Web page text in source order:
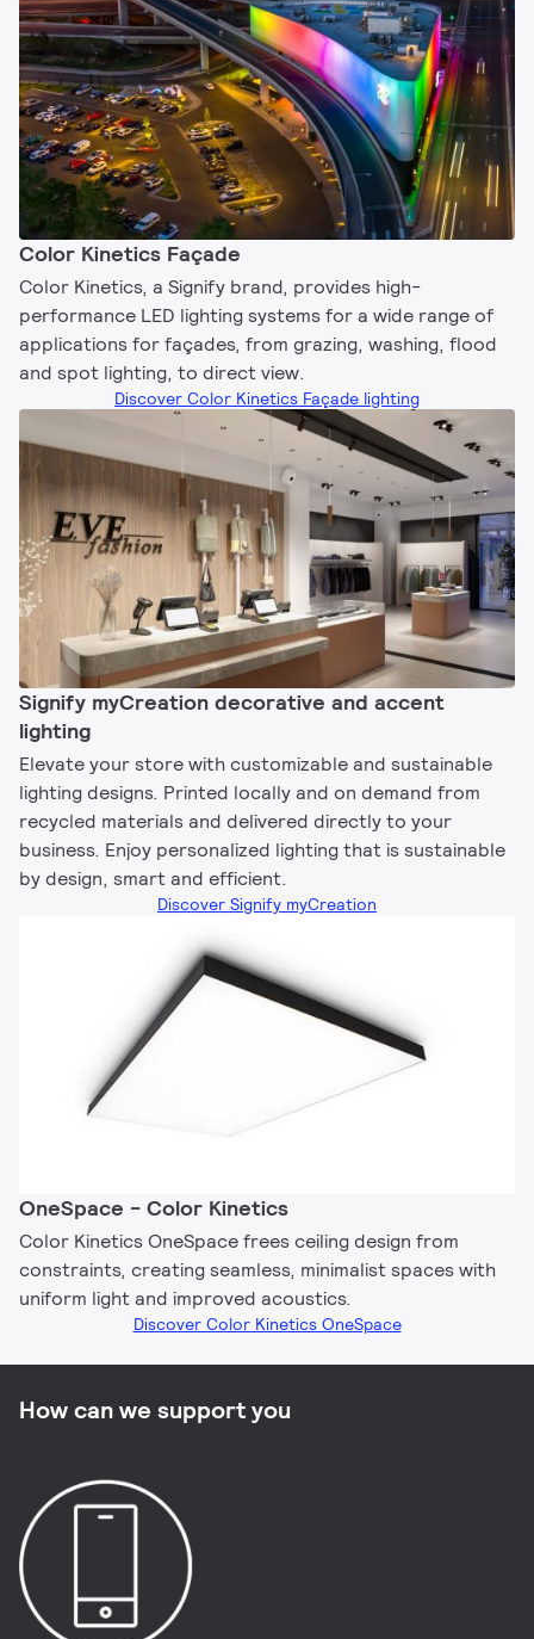
Color Kinetics Façade
Color Kinetics, a Signify brand, provides high-
performance LED lighting systems for a wide range of
applications for façades, from grazing, washing, flood
and spot lighting, to direct view.
Discover Color Kinetics Façade lighting
Signify myCreation decorative and accent
lighting​
Elevate your store with customizable and sustainable
lighting designs. Printed locally and on demand from
recycled materials and delivered directly to your
business. Enjoy personalized lighting that is sustainable
by design, smart and efficient.
Discover Signify myCreation
OneSpace - Color Kinetics
Color Kinetics OneSpace frees ceiling design from
constraints, creating seamless, minimalist spaces with
uniform light and improved acoustics.
Discover Color Kinetics OneSpace
How can we support you